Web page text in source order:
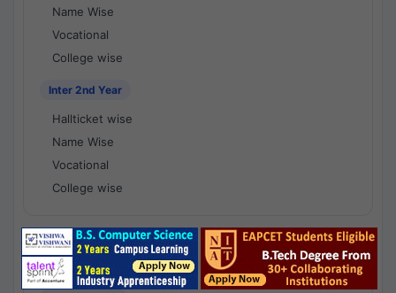
Name Wise
Vocational
College wise
Inter 2nd Year
Hallticket wise
Name Wise
Vocational
College wise
National Results - 1